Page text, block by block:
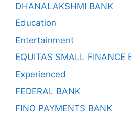
DHANALAKSHMI BANK
Education
Entertainment
EQUITAS SMALL FINANCE
Experienced
FEDERAL BANK
FINO PAYMENTS BANK